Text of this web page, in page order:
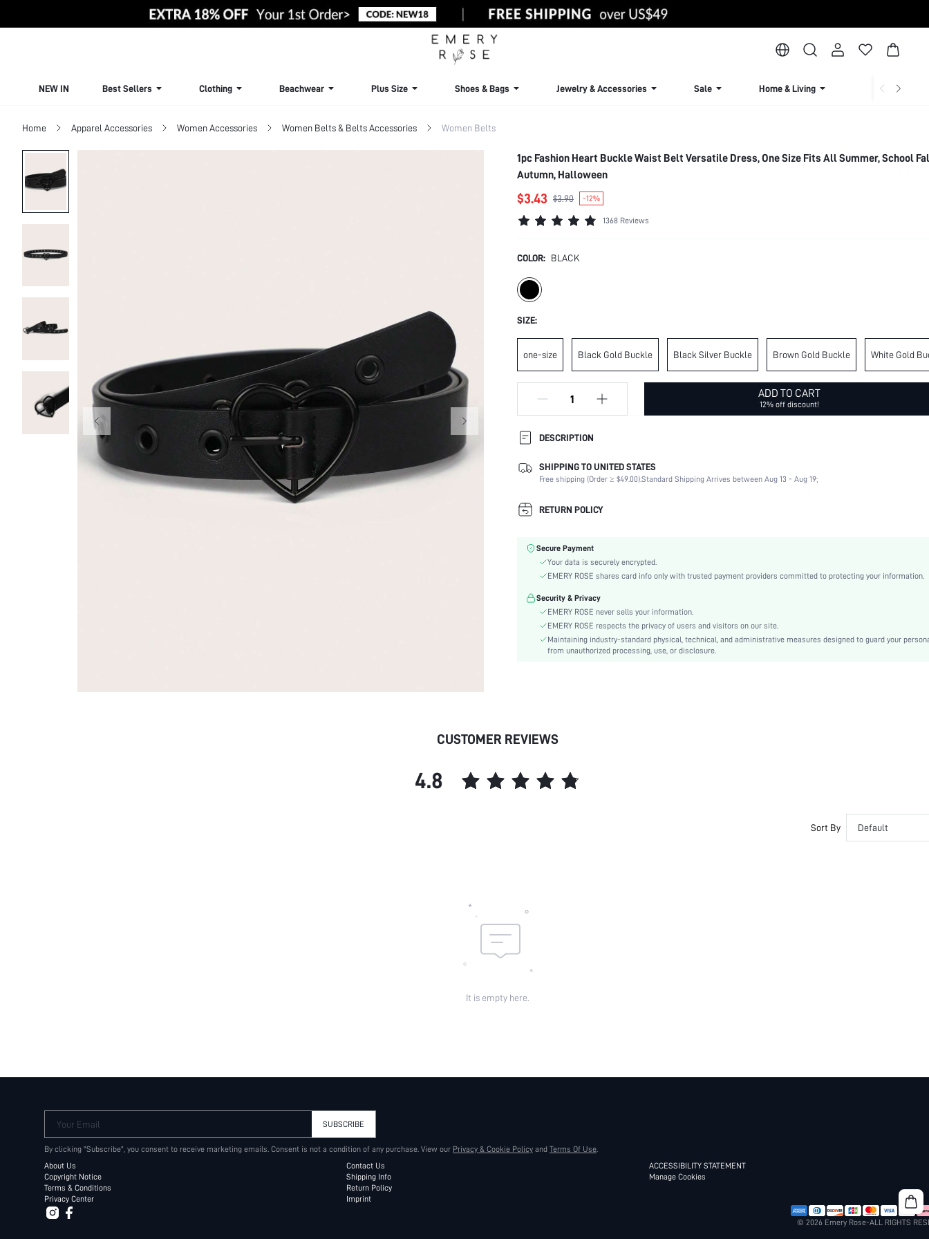
NEW IN Best Sellers Clothing Beachwear Plus Size Shoes & Bags Jewelry & Accessories Sale Home & Living Lingerie &
Home Apparel Accessories Women Accessories Women Belts & Belts Accessories Women Belts
1pc Fashion Heart Buckle Waist Belt Versatile Dress, One Size Fits All Summer, School
Autumn, Halloween
$3.43 $3.90 -12%
1368 Reviews
COLOR: BLACK
SIZE:
one-size Black Gold Buckle Black Silver Buckle Brown Gold Buckle White Gold
ADD TO CART
12% off discount!
DESCRIPTION
Composition:
98% Polyurethane, 2% Metal
Buckle Type:
Round
Buckle Element:
Element:
Stretch:
Polyurethane(PU)
Type:
Grommet Eyelet
Belts Width:
Medium Belt
Pattern Type:
Plain
SHIPPING TO UNITED STATES
Free shipping (Order ≥ $49.00).Standard Shipping Arrives between Aug 13 - Aug 19;
RETURN POLICY
Secure Payment
Your data is securely encrypted.
EMERY ROSE shares card info only with trusted payment providers committed to protecting your information.
Security & Privacy
EMERY ROSE never sells your information.
EMERY ROSE respects the privacy of users and visitors on our site.
Maintaining industry-standard physical, technical, and administrative measures designed to guard your
from unauthorized processing, use, or disclosure.
CUSTOMER REVIEWS
4.8
Sort By Default
It is empty here.
Your Email SUBSCRIBE
By clicking "Subscribe", you consent to receive marketing emails. Consent is not a condition of any purchase. View our Privacy & Cookie Policy and Terms Of Use.
About Us
Copyright Notice
Terms & Conditions
Privacy Center
Contact Us
Shipping Info
Return Policy
Imprint
ACCESSIBILITY STATEMENT
Manage Cookies
© 2026 Emery Rose-ALL RIGHTS